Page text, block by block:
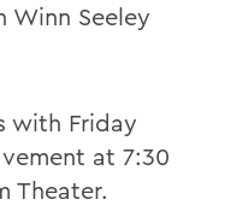
Winn Seeley
with Friday
at 7:30
Theater.